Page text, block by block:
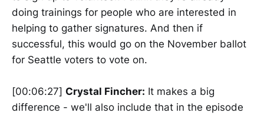
doing trainings for people who are interested in
helping to gather signatures. And then if
successful, this would go on the November ballot
for Seattle voters to vote on.
[00:06:27] Crystal Fincher: It makes a big
difference - we'll also include that in the episode